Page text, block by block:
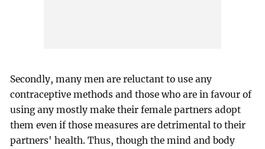
Secondly, many men are reluctant to use any
contraceptive methods and those who are in favour of
using any mostly make their female partners adopt
them even if those measures are detrimental to their
partners' health. Thus, though the mind and body